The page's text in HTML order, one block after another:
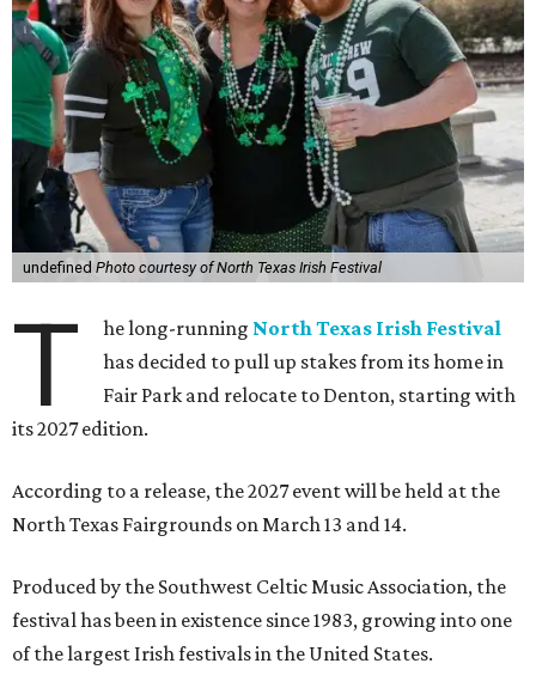
undefined Photo courtesy of North Texas Irish Festival
T he long-running North Texas Irish Festival
has decided to pull up stakes from its home in
Fair Park and relocate to Denton, starting with
its 2027 edition.
According to a release, the 2027 event will be held at the
North Texas Fairgrounds on March 13 and 14.
Produced by the Southwest Celtic Music Association, the
festival has been in existence since 1983, growing into one
of the largest Irish festivals in the United States.